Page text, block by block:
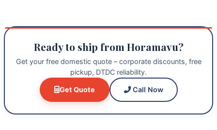
Ready to ship from Horamavu?
Get your free domestic quote – corporate discounts, free
pickup, DTDC reliability.
Get Quote Call Now